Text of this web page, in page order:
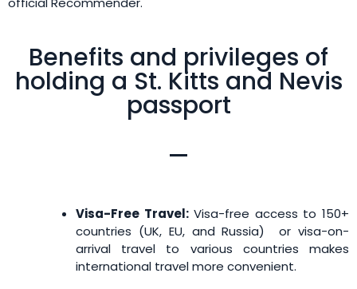
Benefits and privileges of
holding a St. Kitts and Nevis
passport
Visa-Free Travel:Visa-free access to 150+
countries (UK, EU, and Russia) or visa-on-
arrival travel to various countries makes
international travel more convenient.